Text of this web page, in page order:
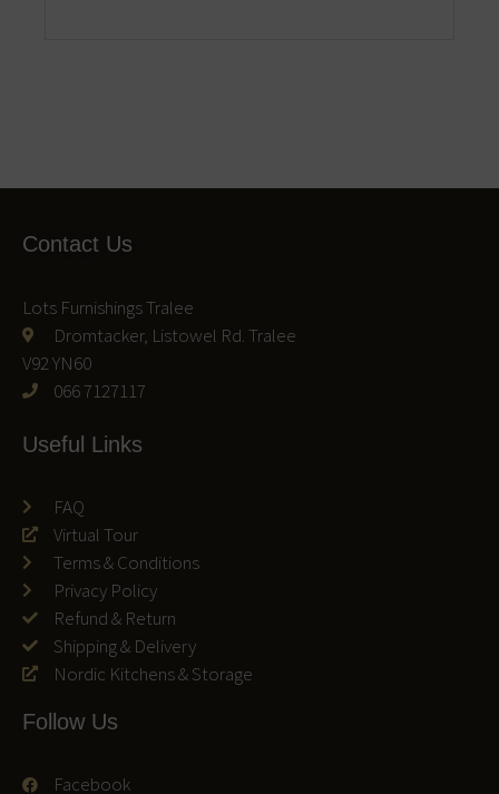
Contact Us
Lots Furnishings Tralee
Dromtacker, Listowel Rd. Tralee
V92 YN60
066 7127117
Useful Links
FAQ
Virtual Tour
Terms & Conditions
Privacy Policy
Refund & Return
Shipping & Delivery
Nordic Kitchens & Storage
Follow Us
Facebook